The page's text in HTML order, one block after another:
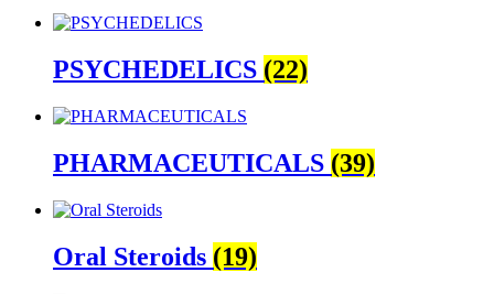
PSYCHEDELICS (22)
PHARMACEUTICALS (39)
Oral Steroids (19)